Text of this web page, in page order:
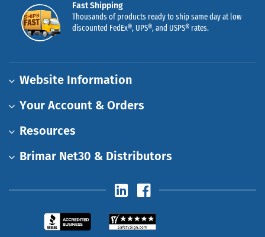
Fast Shipping
Thousands of products ready to ship same day at low
discounted FedEx®, UPS®, and USPS® rates.
Website Information
Your Account & Orders
Resources
Brimar Net30 & Distributors